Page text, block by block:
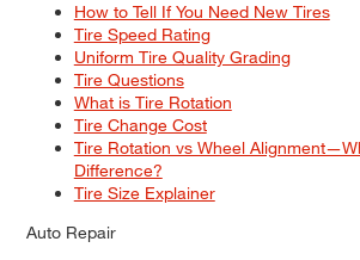
How to Tell If You Need New Tires
Tire Speed Rating
Uniform Tire Quality Grading
Tire Questions
What is Tire Rotation
Tire Change Cost
Tire Rotation vs Wheel
Difference?
Tire Size Explainer
Auto Repair